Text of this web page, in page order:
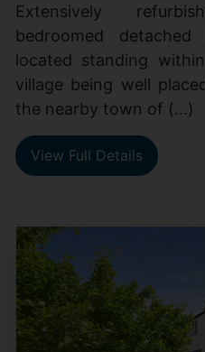
Extensively
bedroomed
located standing
village being well
the nearby town of (...)
View Full Details